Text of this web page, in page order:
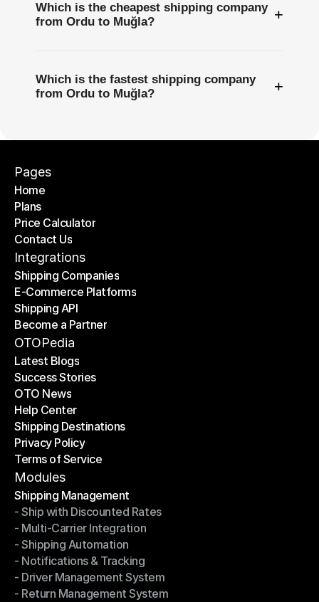
Which is the cheapest shipping company
from Ordu to Muğla?
+
Which is the fastest shipping company
from Ordu to Muğla?
+
Pages
Home
Home
Plans
Plans
Price Calculator
Price Calculator
Contact Us
Contact Us
Integrations
Shipping Companies
Shipping Companies
E-Commerce Platforms
E-Commerce Platforms
Shipping API
Shipping API
Become a Partner
Become a Partner
OTOPedia
Latest Blogs
Latest Blogs
Success Stories
Success Stories
OTO News
OTO News
Help Center
Help Center
Shipping Destinations
Shipping Destinations
Privacy Policy
Privacy Policy
Terms of Service
Terms of Service
Modules
Shipping Management
Shipping Management
- Ship with Discounted Rates
- Ship with Discounted Rates
- Multi-Carrier Integration
- Multi-Carrier Integration
- Shipping Automation
- Shipping Automation
- Notifications & Tracking
- Notifications & Tracking
- Driver Management System
- Driver Management System
- Return Management System